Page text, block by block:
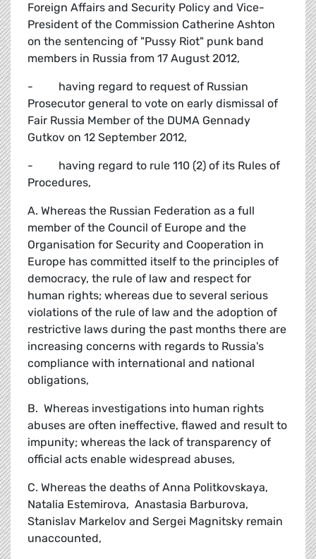
Foreign Affairs and Security Policy and Vice-
President of the Commission Catherine Ashton
on the sentencing of "Pussy Riot" punk band
members in Russia from 17 August 2012,
- having regard to request of Russian
Prosecutor general to vote on early dismissal of
Fair Russia Member of the DUMA Gennady
Gutkov on 12 September 2012,
- having regard to rule 110 (2) of its Rules of
Procedures,
A. Whereas the Russian Federation as a full
member of the Council of Europe and the
Organisation for Security and Cooperation in
Europe has committed itself to the principles of
democracy, the rule of law and respect for
human rights; whereas due to several serious
violations of the rule of law and the adoption of
restrictive laws during the past months there are
increasing concerns with regards to Russia's
compliance with international and national
obligations,
B. Whereas investigations into human rights
abuses are often ineffective, flawed and result to
impunity; whereas the lack of transparency of
official acts enable widespread abuses,
C. Whereas the deaths of Anna Politkovskaya,
Natalia Estemirova, Anastasia Barburova,
Stanislav Markelov and Sergei Magnitsky remain
unaccounted,